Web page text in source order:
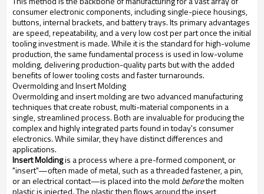
consumer electronic components, including single-piece housings,
buttons, internal brackets, and battery trays. Its primary advantages
are speed, repeatability, and a very low cost per part once the initial
tooling investment is made. While it is the standard for high-volume
production, the same fundamental process is used in low-volume
molding, delivering production-quality parts but with the added
benefits of lower tooling costs and faster turnarounds.
Overmolding and Insert Molding
Overmolding and insert molding are two advanced manufacturing
techniques that create robust, multi-material components in a
single, streamlined process. Both are invaluable for producing the
complex and highly integrated parts found in today's consumer
electronics. While similar, they have distinct differences and
applications.
Insert Moldingis a process where a pre-formed component, or
"insert"—often made of metal, such as a threaded fastener, a pin,
or an electrical contact—is placed into the mold beforethe molten
plastic is injected. The plastic then flows around the insert,